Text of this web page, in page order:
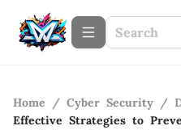
Home / Cyber Security /
Effective Strategies to